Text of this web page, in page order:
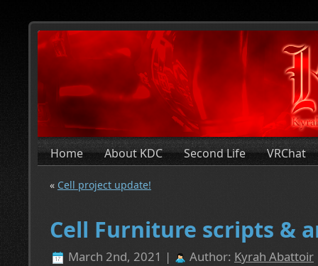
Home About KDC Second Life VRChat
« Cell project update!
Cell Furniture scripts &
March 2nd, 2021 | Author: Kyrah Abattoir